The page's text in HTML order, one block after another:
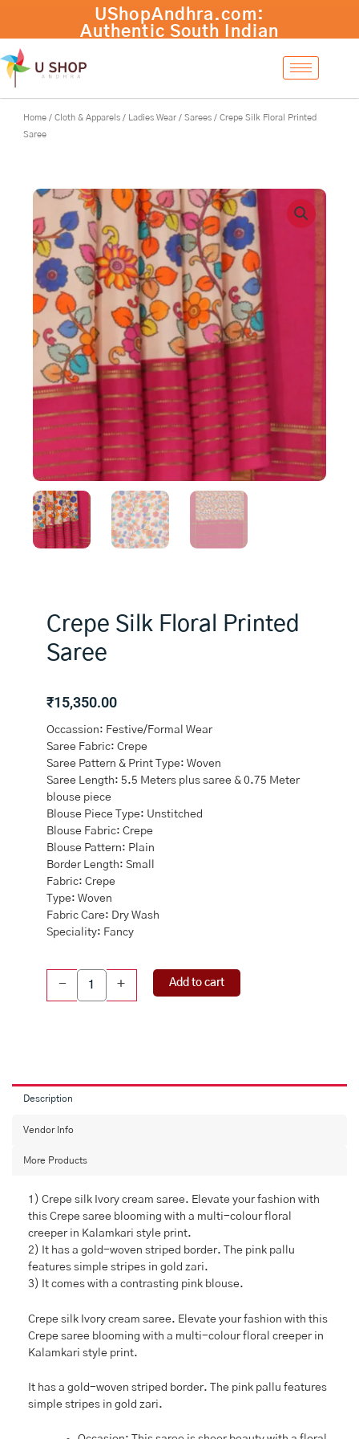
content
Home / Cloth & Apparels / Ladies Wear / Sarees / Crepe Silk Floral Printed
Saree
Crepe Silk Floral Printed
Saree
₹15,350.00
Occassion: Festive/Formal Wear
Saree Fabric: Crepe
Saree Pattern & Print Type: Woven
Saree Length: 5.5 Meters plus saree & 0.75 Meter
blouse piece
Blouse Piece Type: Unstitched
Blouse Fabric: Crepe
Blouse Pattern: Plain
Border Length: Small
Fabric: Crepe
Type: Woven
Fabric Care: Dry Wash
Speciality: Fancy
- + Add to cart
Description
Vendor Info
More Products
1) Crepe silk Ivory cream saree. Elevate your fashion with
this Crepe saree blooming with a multi-colour floral
creeper in Kalamkari style print.
2) It has a gold-woven striped border. The pink pallu
features simple stripes in gold zari.
3) It comes with a contrasting pink blouse.
Crepe silk Ivory cream saree. Elevate your fashion with this
Crepe saree blooming with a multi-colour floral creeper in
Kalamkari style print.
It has a gold-woven striped border. The pink pallu features
simple stripes in gold zari.
Floral
Printed
Saree
+ Add to cart